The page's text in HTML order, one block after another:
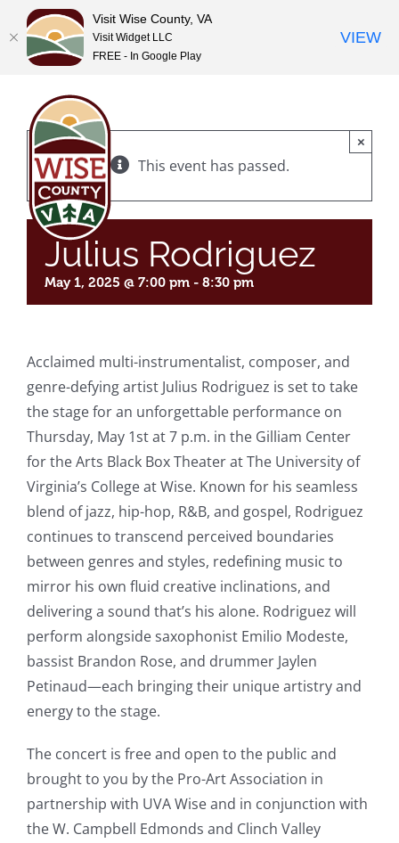
content
This event has passed.
×
Julius Rodriguez
May 1, 2025 @ 7:00 pm - 8:30 pm
Acclaimed multi-instrumentalist, composer, and
genre-defying artist Julius Rodriguez is set to take
the stage for an unforgettable performance on
Thursday, May 1st at 7 p.m. in the Gilliam Center
for the Arts Black Box Theater at The University of
Virginia’s College at Wise. Known for his seamless
blend of jazz, hip-hop, R&B, and gospel, Rodriguez
continues to transcend perceived boundaries
between genres and styles, redefining music to
mirror his own fluid creative inclinations, and
delivering a sound that’s his alone. Rodriguez will
perform alongside saxophonist Emilio Modeste,
bassist Brandon Rose, and drummer Jaylen
Petinaud—each bringing their unique artistry and
energy to the stage.
The concert is free and open to the public and
brought to you by the Pro-Art Association in
partnership with UVA Wise and in conjunction with
the W. Campbell Edmonds and Clinch Valley
Visit Wise County, VA
Visit Widget LLC
FREE - In Google Play
VIEW